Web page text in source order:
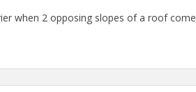
when 2 opposing slopes of a roof come